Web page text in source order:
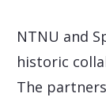
NTNU and
historic
The